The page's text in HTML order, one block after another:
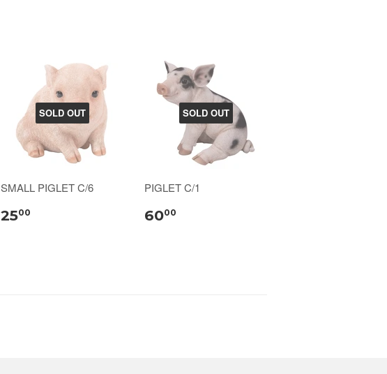
SOLD OUT
SMALL PIGLET C/6
2500
SOLD OUT
PIGLET C/1
6000